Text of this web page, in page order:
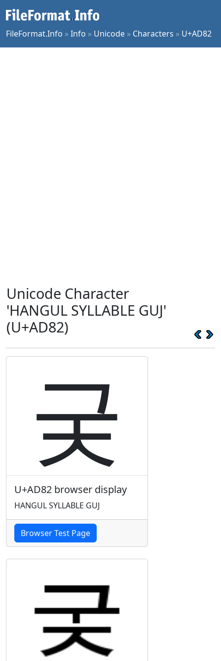
FileFormat.Info »Info » Unicode » Characters » U+AD82
Unicode Character
'HANGUL SYLLABLE GUJ'
(U+AD82)
궂
U+AD82 browser display
HANGUL SYLLABLE GUJ
Browser Test Page